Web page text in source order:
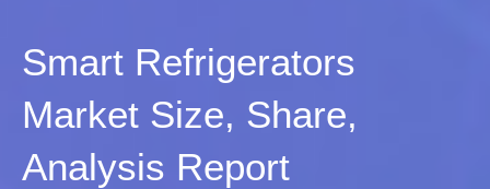
Smart Refrigerators
Market Size, Share,
Analysis Report